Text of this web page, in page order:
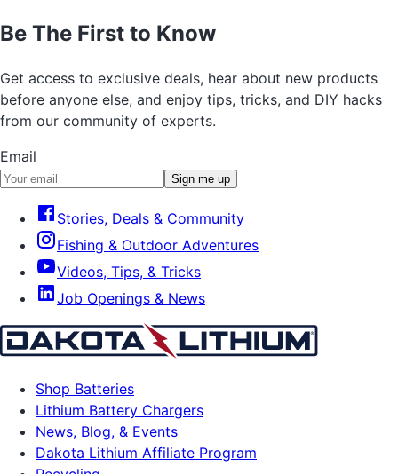
Be The First to Know
Get access to exclusive deals, hear about new products
before anyone else, and enjoy tips, tricks, and DIY hacks
from our community of experts.
Email
Sign me up
Stories, Deals & Community
Fishing & Outdoor Adventures
Videos, Tips, & Tricks
Job Openings & News
Shop Batteries
Lithium Battery Chargers
News, Blog, & Events
Dakota Lithium Affiliate Program